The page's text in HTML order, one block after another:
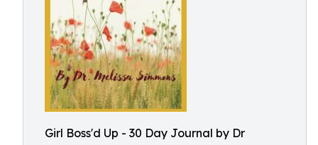
Girl Boss'd Up - 30 Day Journal by Dr